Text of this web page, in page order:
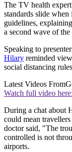
The TV health
standards slide
guidelines,
a second wave of the
Speaking to
Hilary reminded
social distancing
Latest Videos From
Watch full video here:
During a chat about
could mean
doctor said, "The
controlled is not
airports.